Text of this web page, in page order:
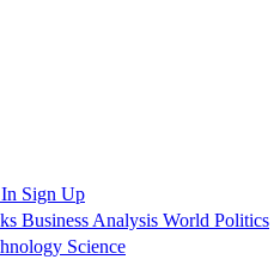
Sign Up
Business Analysis World Politics
Science